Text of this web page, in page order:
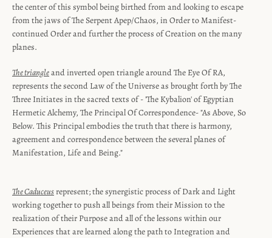
the center of this symbol being birthed from and looking to escape
from the jaws of The Serpent Apep/Chaos, in Order to Manifest-
continued Order and further the process of Creation on the many
planes.
The triangleand inverted open triangle around The Eye Of RA,
represents the second Law of the Universe as brought forth by The
Three Initiates in the sacred texts of - 'The Kybalion' of Egyptian
Hermetic Alchemy, The Principal Of Correspondence- "As Above, So
Below. This Principal embodies the truth that there is harmony,
agreement and correspondence between the several planes of
Manifestation, Life and Being."
The Caduceusrepresent; the synergistic process of Dark and Light
working together to push all beings from their Mission to the
realization of their Purpose and all of the lessons within our
Experiences that are learned along the path to Integration and